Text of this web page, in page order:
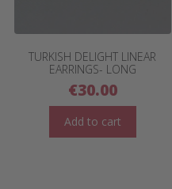
TURKISH DELIGHT LINEAR
EARRINGS- LONG
€30.00
Add to cart